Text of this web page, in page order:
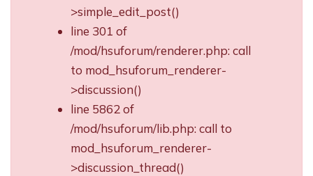
>simple_edit_post()
line 301 of
/mod/hsuforum/renderer.php: call
to mod_hsuforum_renderer-
>discussion()
line 5862 of
/mod/hsuforum/lib.php: call to
mod_hsuforum_renderer-
>discussion_thread()